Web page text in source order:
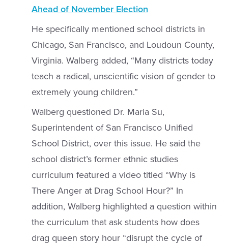
Ahead of November Election
He specifically mentioned school districts in
Chicago, San Francisco, and Loudoun County,
Virginia. Walberg added, “Many districts today
teach a radical, unscientific vision of gender to
extremely young children.”
Walberg questioned Dr. Maria Su,
Superintendent of San Francisco Unified
School District, over this issue. He said the
school district’s former ethnic studies
curriculum featured a video titled “Why is
There Anger at Drag School Hour?” In
addition, Walberg highlighted a question within
the curriculum that ask students how does
drag queen story hour “disrupt the cycle of